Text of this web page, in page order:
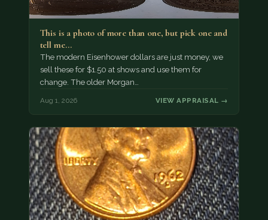
This is a photo of more than one, but pick one and
tell me…
The modern Eisenhower dollars are just money, we
sell these for $1.50 at shows and use them for
change. The older Morgan…
Aug 1, 2026 VIEW APPRAISAL →